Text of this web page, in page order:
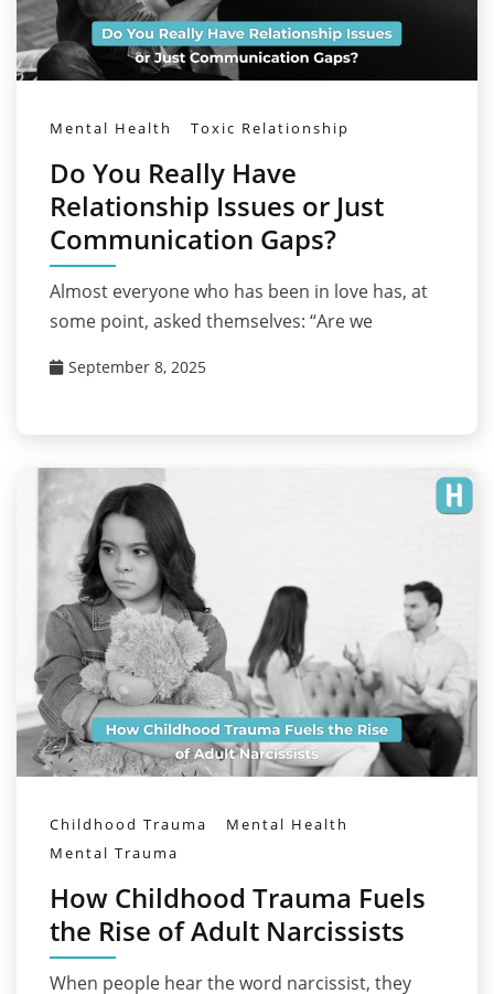
Mental Health Toxic Relationship
Do You Really Have
Relationship Issues or Just
Communication Gaps?
Almost everyone who has been in love has, at
some point, asked themselves: “Are we
September 8, 2025
Childhood Trauma
Mental Health
Mental Trauma
How Childhood Trauma Fuels
the Rise of Adult Narcissists
When people hear the word narcissist, they